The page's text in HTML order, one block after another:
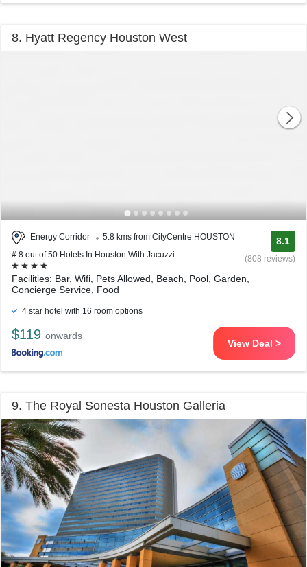
8. Hyatt Regency Houston West
Energy Corridor
5.8 kms from CityCentre HOUSTON
# 8 out of 50 Hotels In Houston With Jacuzzi
8.1
(808 reviews)
Facilities: Bar, Wifi, Pets Allowed, Beach, Pool, Garden,
Concierge Service, Food
4 star hotel with 16 room options
$119 onwards
View Deal >
9. The Royal Sonesta Houston Galleria